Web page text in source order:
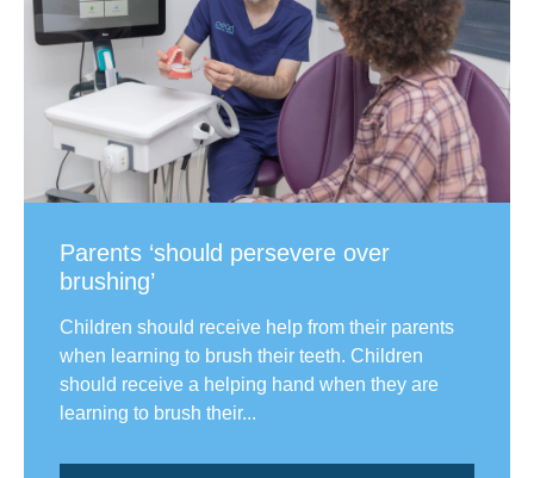
Parents ‘should persevere over
brushing’
Children should receive help from their parents
when learning to brush their teeth. Children
should receive a helping hand when they are
learning to brush their...